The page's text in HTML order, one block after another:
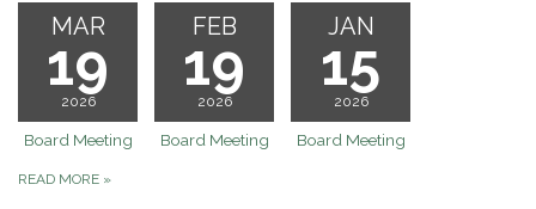
MAR
19
2026
Board Meeting
FEB
19
2026
Board Meeting
JAN
15
2026
Board Meeting
READ MORE »